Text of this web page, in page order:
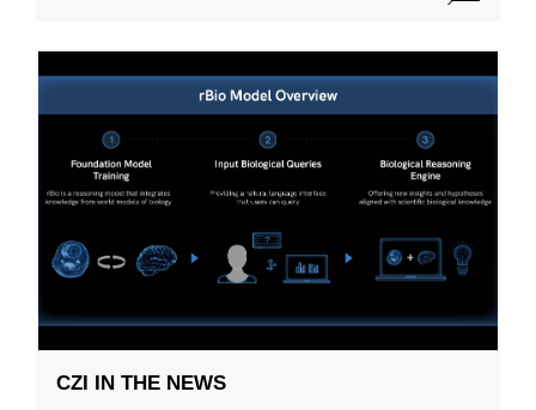
CZI IN THE NEWS